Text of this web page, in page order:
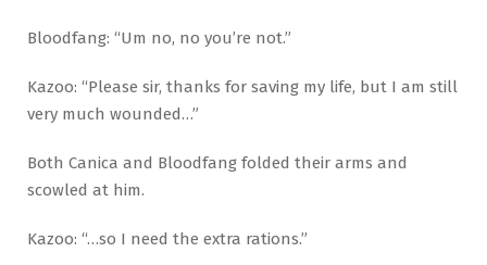
Bloodfang: “Um no, no you’re not.”
Kazoo: “Please sir, thanks for saving my life, but I am still
very much wounded…”
Both Canica and Bloodfang folded their arms and
scowled at him.
Kazoo: “…so I need the extra rations.”